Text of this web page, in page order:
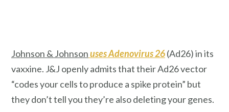
Johnson & Johnsonuses Adenovirus 26(Ad26) in its
vaxxine. J&J openly admits that their Ad26 vector
“codes your cells to produce a spike protein” but
they don’t tell you they’re also deleting your genes.